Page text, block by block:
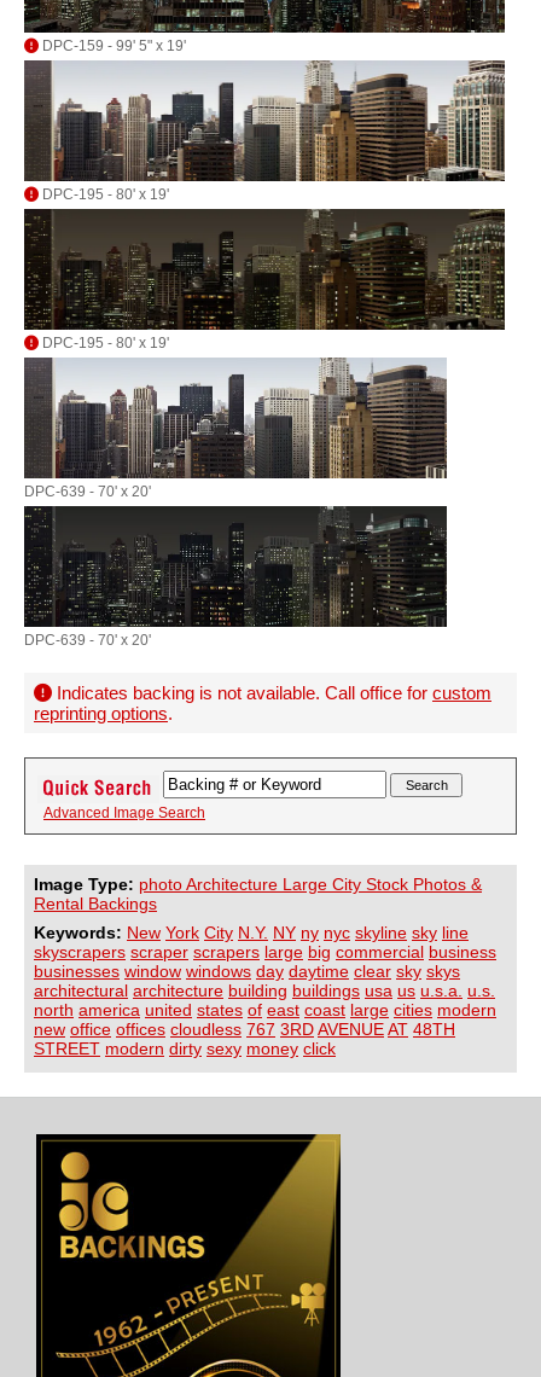
DPC-159 - 99' 5" x 19'
DPC-195 - 80' x 19'
DPC-195 - 80' x 19'
DPC-639 - 70' x 20'
DPC-639 - 70' x 20'
Indicates backing is not available. Call office for custom
reprinting options.
Advanced Image Search
Image Type: photo Architecture Large City Stock Photos &
Rental Backings
Keywords: New York City N.Y. NY ny nyc skyline sky line
skyscrapers scraper scrapers large big commercial business
businesses window windows day daytime clear sky skys
architectural architecture building buildings usa us u.s.a.
u.s.
north america united states of east coast large cities modern
new office offices cloudless 767 3RDAVENUEAT 48TH
STREET modern dirty sexy money click